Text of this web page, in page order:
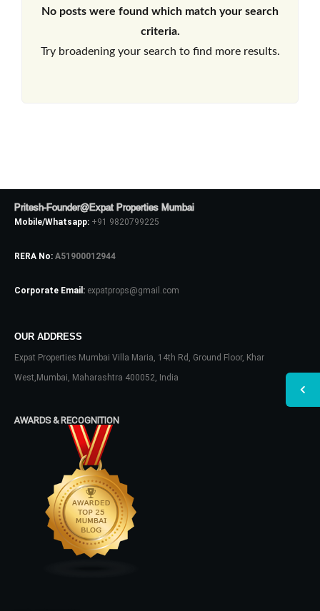
No posts were found which match your search
criteria.
Try broadening your search to find more results.
Pritesh-Founder@Expat Properties Mumbai
Mobile/Whatsapp: +91 9820799225
RERA No: A51900012944
Corporate Email: expatprops@gmail.com
OUR ADDRESS
Expat Properties Mumbai Villa Maria, 14th Rd, Ground Floor, Khar
West,Mumbai, Maharashtra 400052, India
AWARDS & RECOGNITION